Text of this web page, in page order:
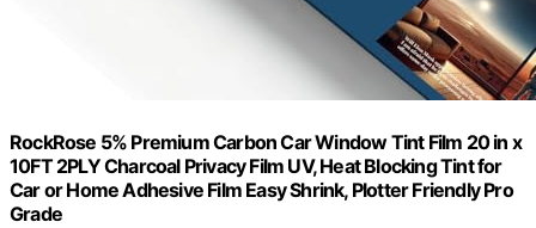
RockRose 5% Premium Carbon Car Window Tint Film 20 in x
10FT 2PLY Charcoal Privacy Film UV, Heat Blocking Tint for
Car or Home Adhesive Film Easy Shrink, Plotter Friendly Pro
Grade